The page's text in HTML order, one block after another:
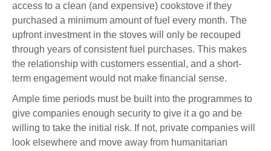
access to a clean (and expensive) cookstove if they
purchased a minimum amount of fuel every month. The
upfront investment in the stoves will only be recouped
through years of consistent fuel purchases. This makes
the relationship with customers essential, and a short-
term engagement would not make financial sense.
Ample time periods must be built into the programmes to
give companies enough security to give it a go and be
willing to take the initial risk. If not, private companies will
look elsewhere and move away from humanitarian